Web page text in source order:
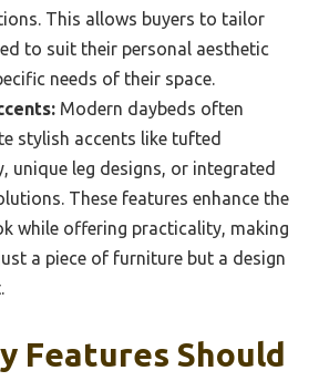
This allows buyers to tailor
to suit their personal aesthetic
needs of their space.
Modern daybeds often
stylish accents like tufted
unique leg designs, or integrated
These features enhance the
while offering practicality, making
a piece of furniture but a design
Features Should